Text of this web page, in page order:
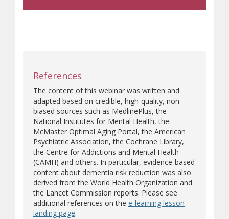
References
The content of this webinar was written and
adapted based on credible, high-quality, non-
biased sources such as MedlinePlus, the
National Institutes for Mental Health, the
McMaster Optimal Aging Portal, the American
Psychiatric Association, the Cochrane Library,
the Centre for Addictions and Mental Health
(CAMH) and others. In particular, evidence-based
content about dementia risk reduction was also
derived from the World Health Organization and
the Lancet Commission reports. Please see
additional references on the e-learning lesson
landing page.